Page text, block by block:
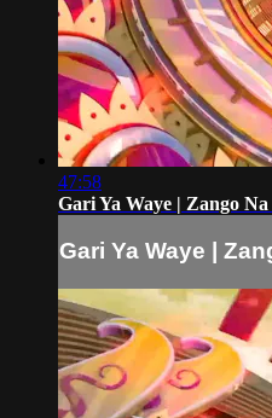
47:58
Gari Ya Waye | Zango
Gari Ya Waye |